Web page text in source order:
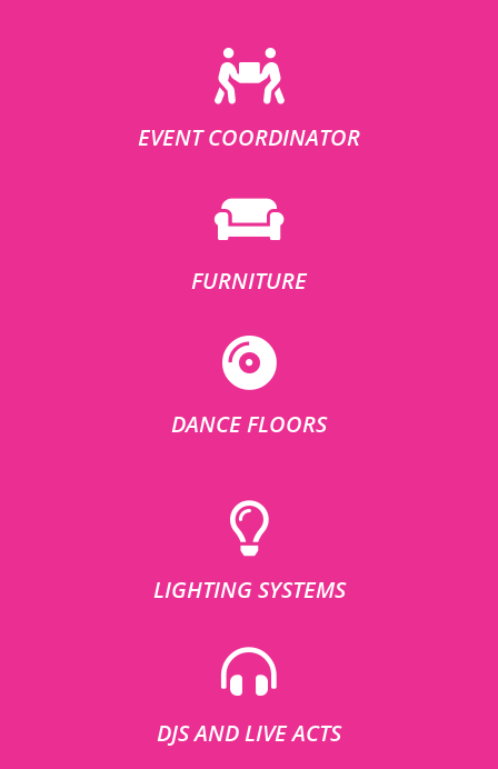
EVENT COORDINATOR
FURNITURE
DANCE FLOORS
LIGHTING SYSTEMS
DJS AND LIVE ACTS